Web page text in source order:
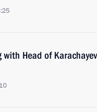
with Head of